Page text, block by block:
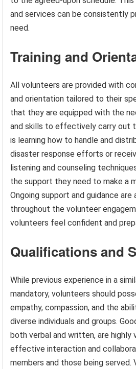
and services can be consistently
need.
Training and
All volunteers are provided with
and orientation tailored to their
that they are equipped with the
and skills to effectively carry out
is learning how to handle and
disaster response efforts or
listening and counseling
the support they need to make a
Ongoing support and guidance are
throughout the volunteer
volunteers feel confident and
Qualifications and
While previous experience in a
mandatory, volunteers should
empathy, compassion, and the
diverse individuals and groups.
both verbal and written, are
effective interaction and
members and those being served.